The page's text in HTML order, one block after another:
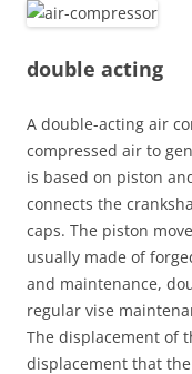
double acting
A double-acting air
compressed air to
is based on piston
connects the
caps. The piston
usually made of
and maintenance,
regular vise
The displacement of
displacement that